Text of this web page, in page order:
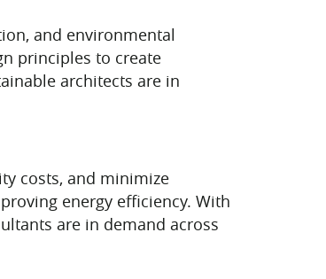
and environmental
principles to create
architects are in
costs, and minimize
energy efficiency. With
are in demand across